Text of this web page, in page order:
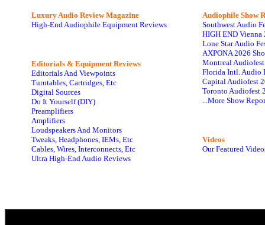
Luxury Audio Review Magazine
High-End Audiophile Equipment Reviews
Editorials & Equipment Reviews
Editorials And Viewpoints
Turntables, Cartridges, Etc
Digital Sources
Do It Yourself (DIY)
Preamplifiers
Amplifiers
Loudspeakers And Monitors
Tweaks, Headphones, IEMs, Etc
Cables, Wires, Interconnects, Etc
Ultra High-End Audio Reviews
Audiophile Show
Southwest Audio
HIGH END Vienna
Lone Star Audio
AXPONA 2026
Montreal
Florida Intl. Audio
Capital Audiofest
Toronto Audiofest
...More Show
Videos
Our Featured